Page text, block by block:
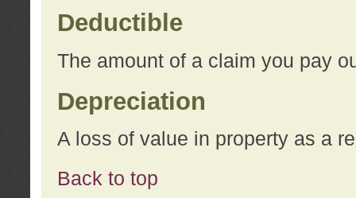
Deductible
The amount of a claim you pay
Depreciation
A loss of value in property as a
Back to top